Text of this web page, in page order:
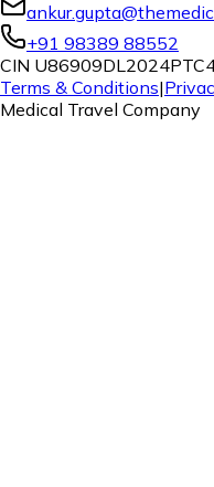
+91 98389 88552
CIN
Terms & Conditions|
Medical Travel Company